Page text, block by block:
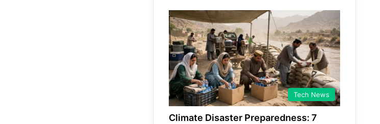
Tech News
Climate Disaster Preparedness: 7